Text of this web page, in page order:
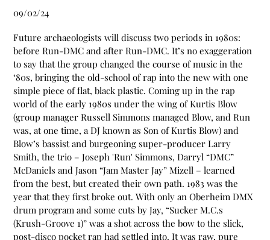
product
to
your
cart
09/02/24
Future archaeologists will discuss two periods in 1980s:
before Run-DMC and after Run-DMC. It’s no exaggeration
to say that the group changed the course of music in the
‘80s, bringing the old-school of rap into the new with one
simple piece of flat, black plastic. Coming up in the rap
world of the early 1980s under the wing of Kurtis Blow
(group manager Russell Simmons managed Blow, and Run
was, at one time, a DJ known as Son of Kurtis Blow) and
Blow’s bassist and burgeoning super-producer Larry
Smith, the trio – Joseph 'Run' Simmons, Darryl “DMC”
McDaniels and Jason “Jam Master Jay” Mizell – learned
from the best, but created their own path. 1983 was the
year that they first broke out. With only an Oberheim DMX
drum program and some cuts by Jay, “Sucker M.C.s
(Krush-Groove 1)” was a shot across the bow to the slick,
post-disco pocket rap had settled into. It was raw, pure